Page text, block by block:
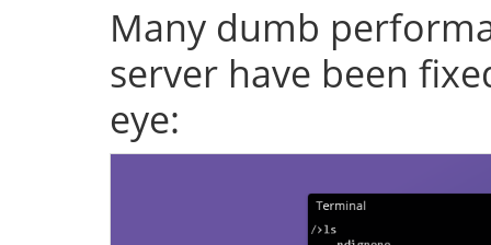
Many dumb
server have been
eye: